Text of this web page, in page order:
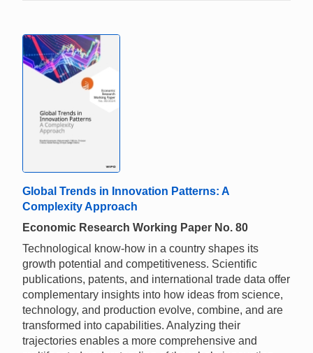
Global Trends in Innovation Patterns: A
Complexity Approach
Economic Research Working Paper No. 80
Technological know-how in a country shapes its
growth potential and competitiveness. Scientific
publications, patents, and international trade data offer
complementary insights into how ideas from science,
technology, and production evolve, combine, and are
transformed into capabilities. Analyzing their
trajectories enables a more comprehensive and